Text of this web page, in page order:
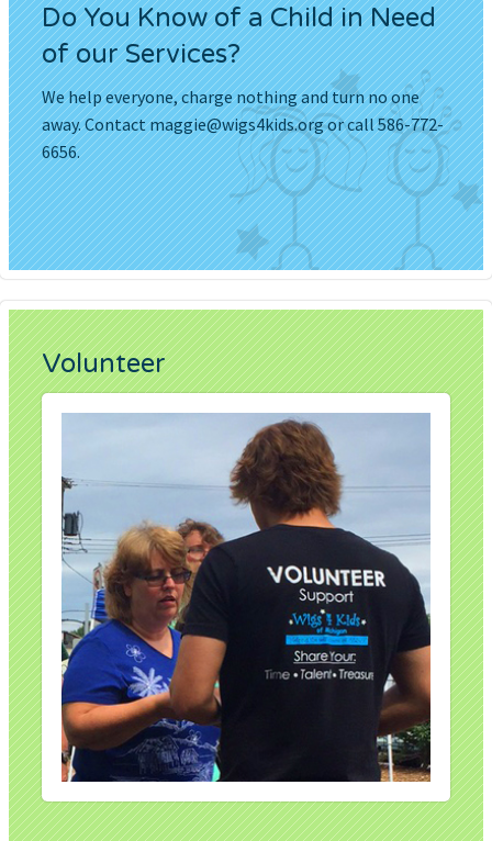
Do You Know of a Child in Need
of our Services?
We help everyone, charge nothing and turn no one
away. Contactmaggie@wigs4kids.orgor call 586-772-
6656.
Volunteer